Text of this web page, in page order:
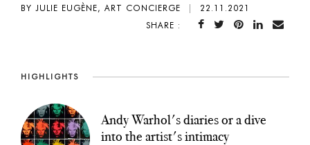
BY JULIE EUGÈNE, ART CONCIERGE
22.11.2021
SHARE :
HIGHLIGHTS
Andy Warhol's diaries or a dive
into the artist's intimacy